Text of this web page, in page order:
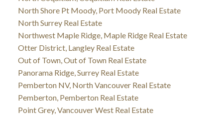
North Shore Pt Moody, Port Moody Real Estate
North Surrey Real Estate
Northwest Maple Ridge, Maple Ridge Real Estate
Otter District, Langley Real Estate
Out of Town, Out of Town Real Estate
Panorama Ridge, Surrey Real Estate
Pemberton NV, North Vancouver Real Estate
Pemberton, Pemberton Real Estate
Point Grey, Vancouver West Real Estate